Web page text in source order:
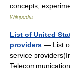
concepts,
Wikipedia
List of United
providers — List
service